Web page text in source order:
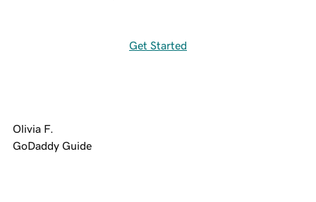
Get Started
Olivia F.
GoDaddy Guide